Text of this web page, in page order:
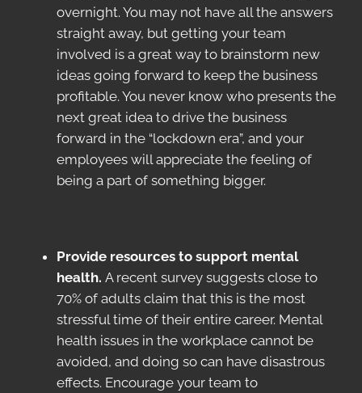
overnight. You may not have all the answers
straight away, but getting your team
involved is a great way to brainstorm new
ideas going forward to keep the business
profitable. You never know who presents the
next great idea to drive the business
forward in the “lockdown era”, and your
employees will appreciate the feeling of
being a part of something bigger.
Provide resources to support mental
health.A recent survey suggests close to
70% of adults claim that this is the most
stressful time of their entire career. Mental
health issues in the workplace cannot be
avoided, and doing so can have disastrous
effects. Encourage your team to